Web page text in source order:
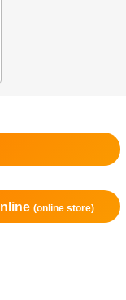
(online store)